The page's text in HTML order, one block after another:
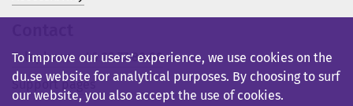
Telephone: +46 23 77 80 00
Support pages
To improve our users’ experience, we use cookies on the
du.se website for analytical purposes. By choosing to surf
our website, you also accept the use of cookies.